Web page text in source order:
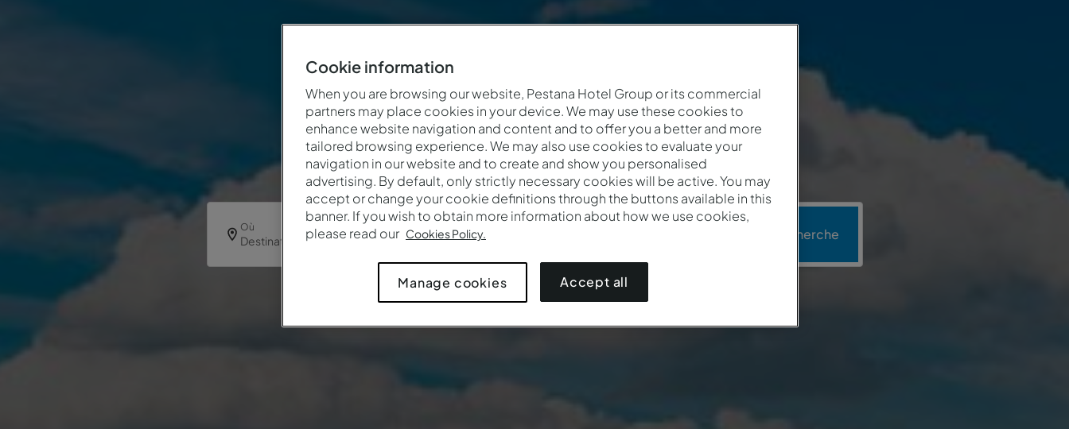
Où
Destination ou hôtel
Quand
Arrivée — Départ Recherche
Cookie information
When you are browsing our website, Pestana Hotel Group or its commercial
partners may place cookies in your device. We may use these cookies to
enhance website navigation and content and to offer you a better and more
tailored browsing experience. We may also use cookies to evaluate your
navigation in our website and to create and show you personalised
advertising. By default, only strictly necessary cookies will be active. You may
accept or change your cookie definitions through the buttons available in this
banner. If you wish to obtain more information about how we use cookies,
please read our Cookies Policy.
Manage cookies Accept all